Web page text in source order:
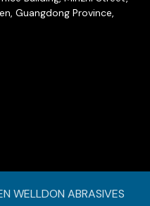
Guangdong Province,
WELLDON ABRASIVES